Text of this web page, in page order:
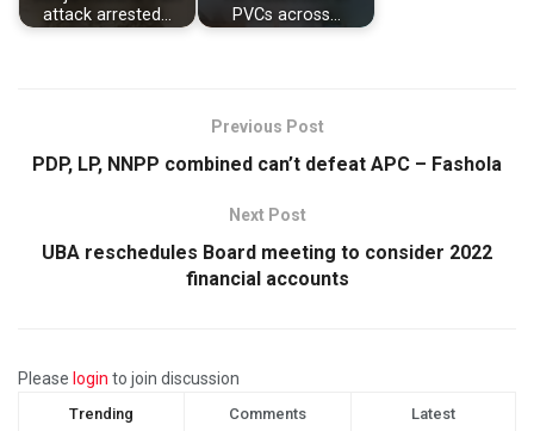
attack arrested…
PVCs across…
Previous Post
PDP, LP, NNPP combined can’t defeat APC – Fashola
Next Post
UBA reschedules Board meeting to consider 2022
financial accounts
Please login to join discussion
Trending Comments Latest